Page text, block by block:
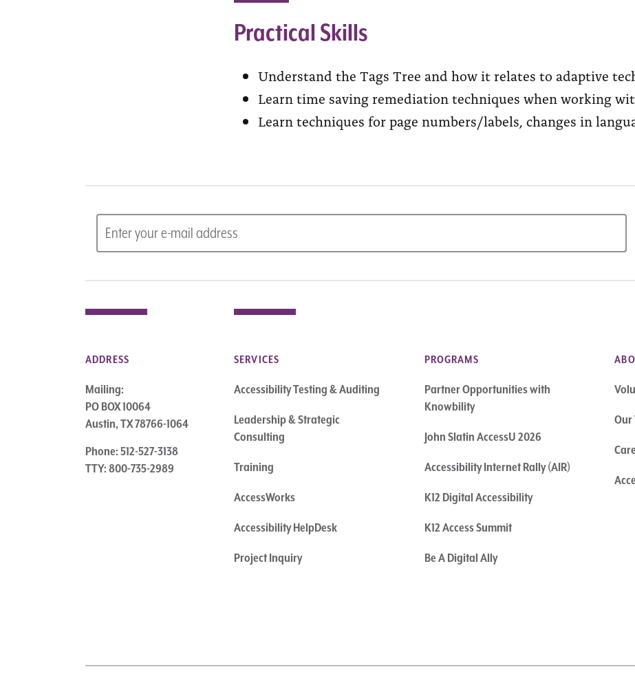
Practical Skills
Understand the Tags Tree and how it relates to adaptive
Learn time saving remediation techniques when working
Learn techniques for page numbers/labels, changes in
ADDRESS
Mailing:
PO BOX 10064
Austin, TX 78766-1064
Phone: 512-527-3138
TTY: 800-735-2989
SERVICES
Accessibility Testing & Auditing
Leadership & Strategic
Consulting
Training
AccessWorks
Accessibility HelpDesk
Project Inquiry
PROGRAMS
Partner Opportunities with
Knowbility
John Slatin AccessU 2026
Accessibility Internet Rally (AIR)
K12 Digital Accessibility
K12 Access Summit
Be A Digital Ally
Our